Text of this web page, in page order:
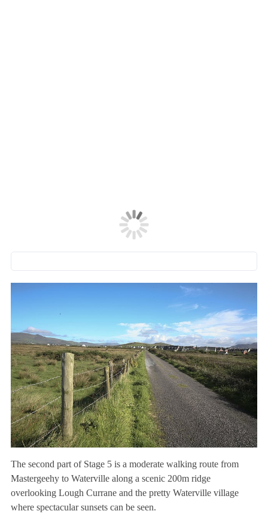
The second part of Stage 5 is a moderate walking route from
Mastergeehy to Waterville along a scenic 200m ridge
overlooking Lough Currane and the pretty Waterville village
where spectacular sunsets can be seen.